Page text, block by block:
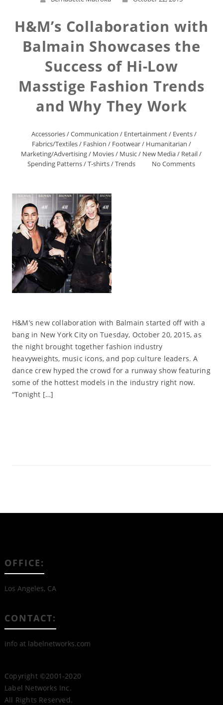
H&M’s Collaboration with
Balmain Showcases the
Success of Hi-Low
Masstige Fashion Trends
and Why They Work
Accessories/Communication / Entertainment/ Events/
Fabrics/Textiles/ Fashion / Footwear/ Humanitarian /
Marketing/Advertising/ Movies/ Music/ New Media/ Retail/
Spending Patterns/T-shirts/Trends No Comments
H&M’s new collaboration with Balmain started off with a
bang in New York City on Tuesday, October 20, 2015, as
the night brought together fashion industry
heavyweights, music icons, and pop culture leaders. A
dance crew hyped the crowd for a runway show featuring
some of the hottest models in the industry right now.
“Tonight […]
OFFICE:
Los Angeles, CA
CONTACT:
info at labelnetworks.com
Copyright ©2001-2020
Label Networks Inc.
All Rights Reserved.